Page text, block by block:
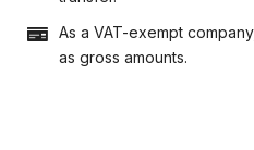
As a VAT-exempt
as gross amounts.